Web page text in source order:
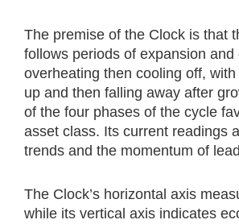
The premise of the Clock is that
follows periods of expansion and
overheating then cooling off,
up and then falling away after
of the four phases of the cycle
asset class. Its current readings
trends and the momentum of
The Clock’s horizontal axis
while its vertical axis indicates